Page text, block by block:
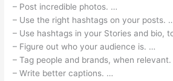
– Post incredible photos. …
– Use the right hashtags on your posts.
– Use hashtags in your Stories and bio,
– Figure out who your audience is. …
– Tag people and brands, when
– Write better captions. …